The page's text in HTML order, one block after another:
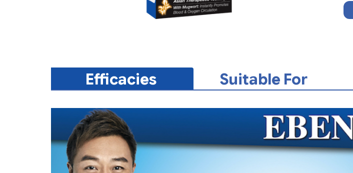
Efficacies Suitable For